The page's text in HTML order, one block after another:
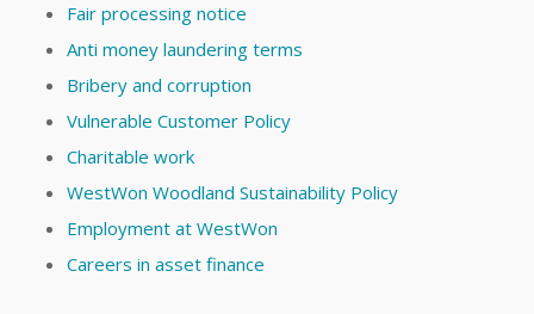
Fair processing notice
Anti money laundering terms
Bribery and corruption
Vulnerable Customer Policy
Charitable work
WestWon Woodland Sustainability Policy
Employment at WestWon
Careers in asset finance